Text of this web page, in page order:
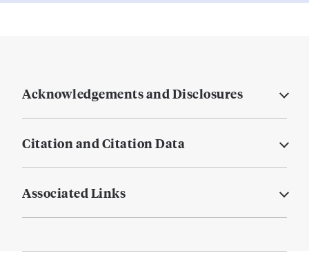
Acknowledgements and Disclosures
Citation and Citation Data
Associated Links